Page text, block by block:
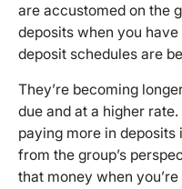
are accustomed on the
deposits when you
deposit schedules are
They’re becoming
due and at a higher
paying more in deposits
from the group’s
that money when